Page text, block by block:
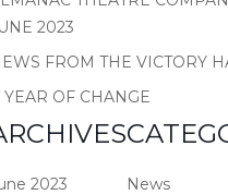
2023
FROM THE VICTORY
YEAR OF CHANGE
2023
News